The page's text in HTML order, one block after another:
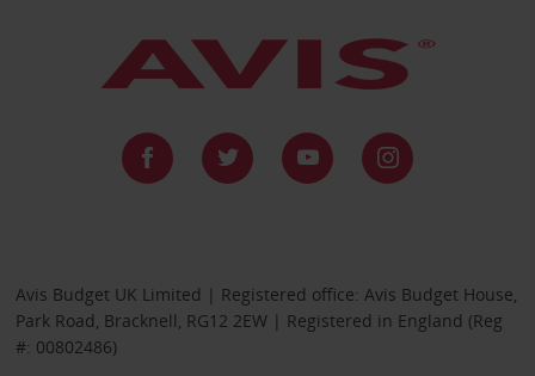
Avis Budget UK Limited | Registered office: Avis Budget House,
Park Road, Bracknell, RG12 2EW | Registered in England (Reg
#: 00802486)